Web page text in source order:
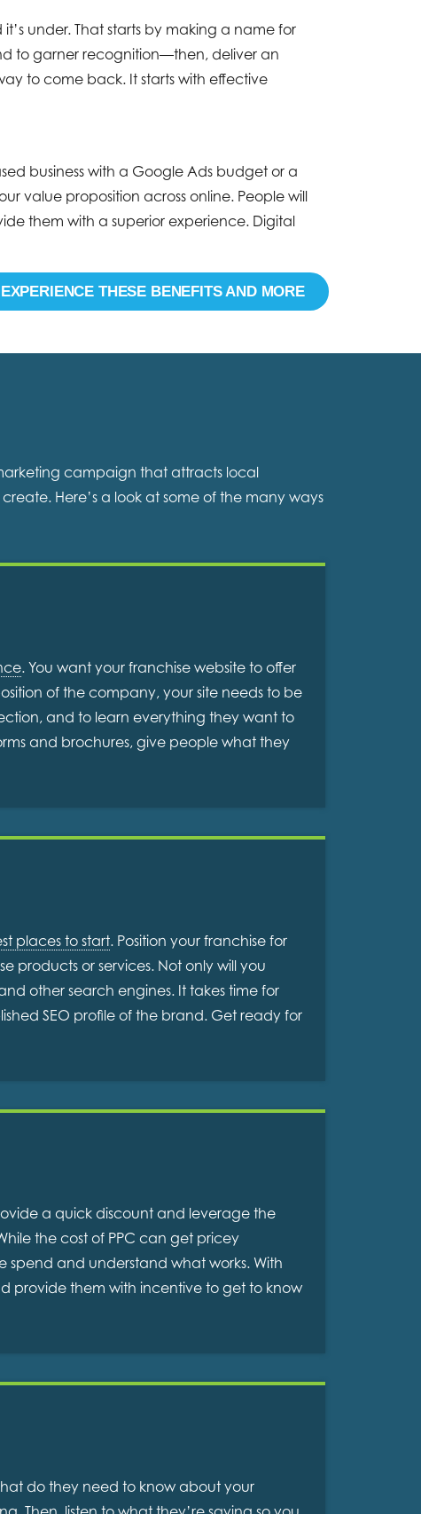
under. That starts by making a name for
to garner recognition—then, deliver an
to come back. It starts with effective
business with a Google Ads budget or a
value proposition across online. People will
them with a superior experience. Digital
THESE BENEFITS AND MORE
campaign that attracts local
Here’s a look at some of the many ways
. You want your franchise website to offer
of the company, your site needs to be
and to learn everything they want to
and brochures, give people what they
places to start. Position your franchise for
products or services. Not only will you
other search engines. It takes time for
SEO profile of the brand. Get ready for
a quick discount and leverage the
the cost of PPC can get pricey
spend and understand what works. With
provide them with incentive to get to know
do they need to know about your